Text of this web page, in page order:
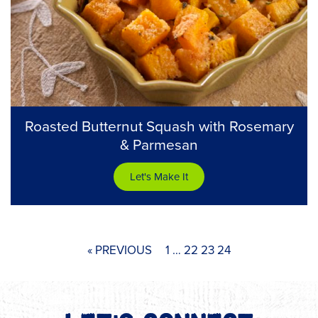
Roasted Butternut Squash with Rosemary
& Parmesan
Let's Make It
« PREVIOUS 1 … 22 23 24